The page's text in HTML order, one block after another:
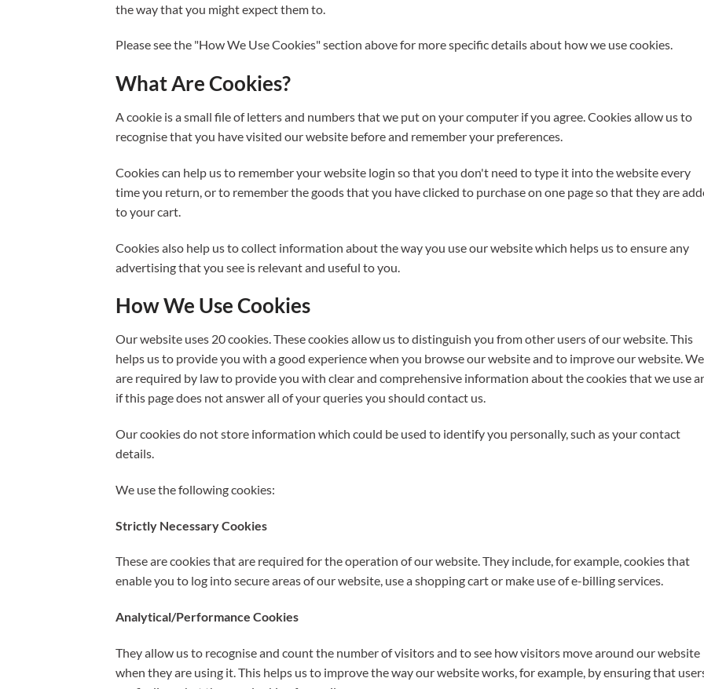
the way that you might expect them to.
Please see the "How We Use Cookies" section above for more specific details about how we use cookies.
What Are Cookies?
A cookie is a small file of letters and numbers that we put on your computer if you agree. Cookies allow us to
recognise that you have visited our website before and remember your preferences.
Cookies can help us to remember your website login so that you don't need to type it into the website every
time you return, or to remember the goods that you have clicked to purchase on one page so that they are
to your cart.
Cookies also help us to collect information about the way you use our website which helps us to ensure any
advertising that you see is relevant and useful to you.
How We Use Cookies
Our website uses 20 cookies. These cookies allow us to distinguish you from other users of our website. This
helps us to provide you with a good experience when you browse our website and to improve our website. We
are required by law to provide you with clear and comprehensive information about the cookies that we use
if this page does not answer all of your queries you should contact us.
Our cookies do not store information which could be used to identify you personally, such as your contact
details.
We use the following cookies:
Strictly Necessary Cookies
These are cookies that are required for the operation of our website. They include, for example, cookies that
enable you to log into secure areas of our website, use a shopping cart or make use of e-billing services.
Analytical/Performance Cookies
They allow us to recognise and count the number of visitors and to see how visitors move around our website
when they are using it. This helps us to improve the way our website works, for example, by ensuring that